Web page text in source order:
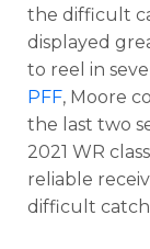
the difficult
displayed
to reel in
PFF, Moore
the last two
2021 WR
reliable
difficult